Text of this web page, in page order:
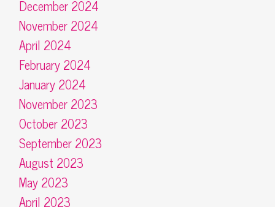
December 2024
November 2024
April 2024
February 2024
January 2024
November 2023
October 2023
September 2023
August 2023
May 2023
April 2023